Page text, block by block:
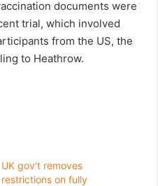
documents were
trial, which involved
from the US, the
to Heathrow.
UK gov’t removes
restrictions on fully